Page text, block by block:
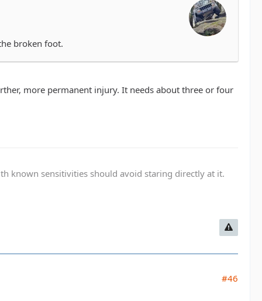
broken foot.
more permanent injury. It needs about three or four
known sensitivities should avoid staring directly at it.
#46